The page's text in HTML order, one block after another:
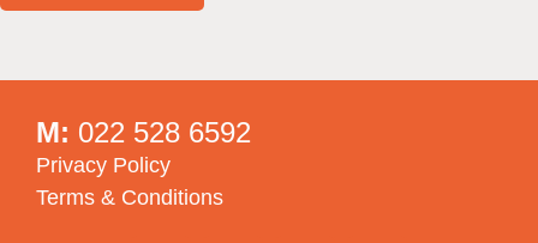
M: 022 528 6592
Privacy Policy
Terms & Conditions